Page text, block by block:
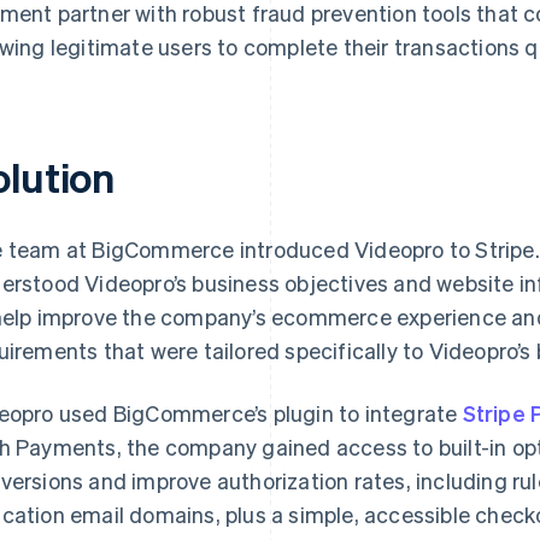
partner with robust fraud prevention tools that
legitimate users to complete their transactions
team at BigCommerce introduced Videopro to
Videopro’s business objectives and website
improve the company’s ecommerce experience
that were tailored specifically to Videopro’s
used BigCommerce’s plugin to integrate Stripe
Payments, the company gained access to built-in
and improve authorization rates, including
email domains, plus a simple, accessible